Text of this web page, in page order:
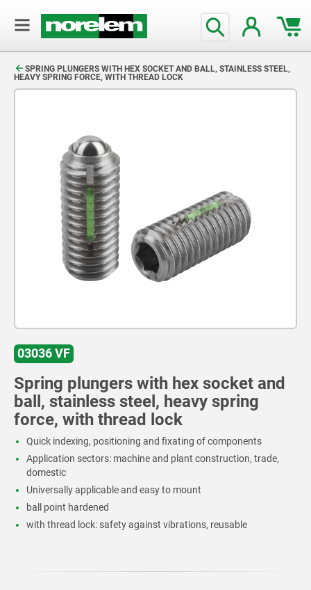
SPRING PLUNGERS WITH HEX SOCKET AND BALL, STAINLESS STEEL,
HEAVY SPRING FORCE, WITH THREAD LOCK
03036 VF
Spring plungers with hex socket and
ball, stainless steel, heavy spring
force, with thread lock
Quick indexing, positioning and fixating of components
Application sectors: machine and plant construction, trade,
domestic
Universally applicable and easy to mount
ball point hardened
with thread lock: safety against vibrations, reusable